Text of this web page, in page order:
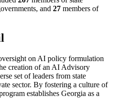
and 27 members of
on AI policy formulation
creation of an AI Advisory
set of leaders from state
sector. By fostering a culture of
establishes Georgia as a